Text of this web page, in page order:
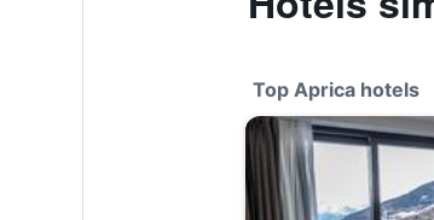
Top Aprica hotels